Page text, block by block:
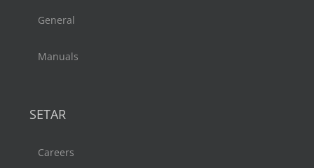
General
Manuals
SETAR
Careers